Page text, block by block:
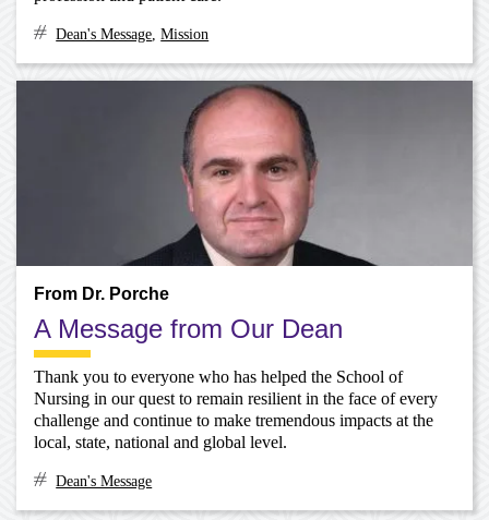
Dean's Message ,Mission
From Dr. Porche
A Message from Our Dean
Thank you to everyone who has helped the School of
Nursing in our quest to remain resilient in the face of every
challenge and continue to make tremendous impacts at the
local, state, national and global level.
Dean's Message